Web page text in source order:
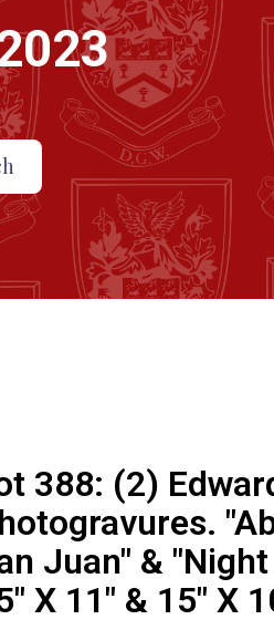
388: (2)
Juan" &
X 11" & 15" X